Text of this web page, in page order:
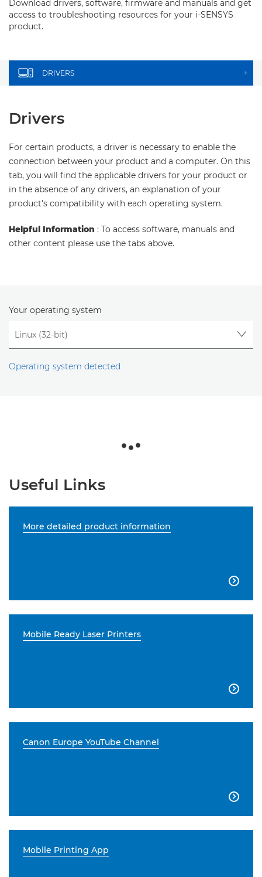
Download drivers, software, firmware and manuals and get
access to troubleshooting resources for your i-SENSYS
product.
DRIVERS +
Drivers
For certain products, a driver is necessary to enable the
connection between your product and a computer. On this
tab, you will find the applicable drivers for your product or
in the absence of any drivers, an explanation of your
product's compatibility with each operating system.
Helpful Information : To access software, manuals and
other content please use the tabs above.
Your operating system
Operating system detected
Useful Links
More detailed product information

Mobile Ready Laser Printers

Canon Europe YouTube Channel

Mobile Printing App